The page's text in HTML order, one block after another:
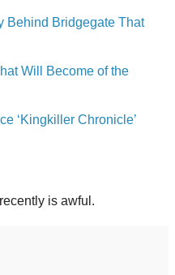
Behind Bridgegate That
Will Become of the
‘Kingkiller Chronicle’
recently is awful.